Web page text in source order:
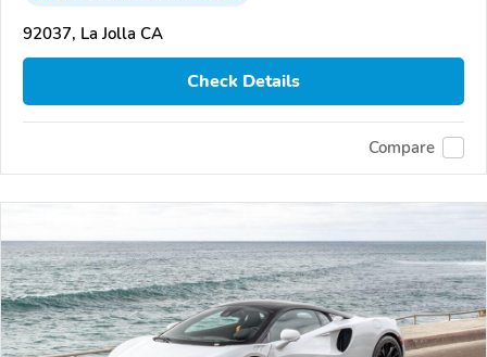
92037, La Jolla CA
Check Details
Compare